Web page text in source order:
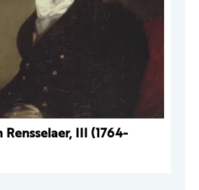
Rensselaer, III (1764-